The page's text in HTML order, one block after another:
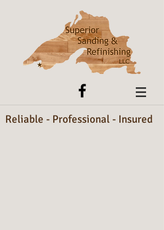
Reliable - Professional - Insured